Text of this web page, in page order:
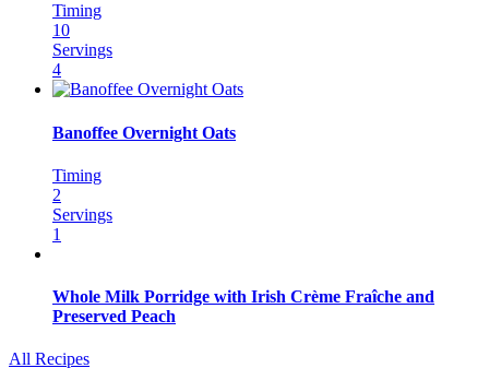
Timing
10
Servings
4
Banoffee Overnight Oats
Timing
2
Servings
1
Whole Milk Porridge with Irish Crème Fraîche and
Preserved Peach
All Recipes